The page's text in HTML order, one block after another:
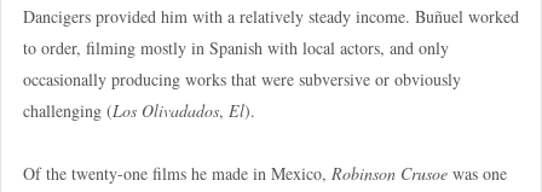
Dancigers provided him with a relatively steady income. Buñuel worked
to order, filming mostly in Spanish with local actors, and only
occasionally producing works that were subversive or obviously
challenging (Los Olivadados, El).
Of the twenty-one films he made in Mexico, Robinson Crusoewas one